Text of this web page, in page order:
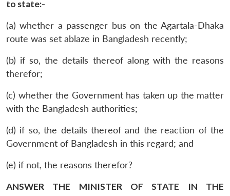
to state:-
(a) whether a passenger bus on the Agartala-Dhaka
route was set ablaze in Bangladesh recently;
(b) if so, the details thereof along with the reasons
therefor;
(c) whether the Government has taken up the matter
with the Bangladesh authorities;
(d) if so, the details thereof and the reaction of the
Government of Bangladesh in this regard; and
(e) if not, the reasons therefor?
ANSWER THE MINISTER OF STATE IN THE